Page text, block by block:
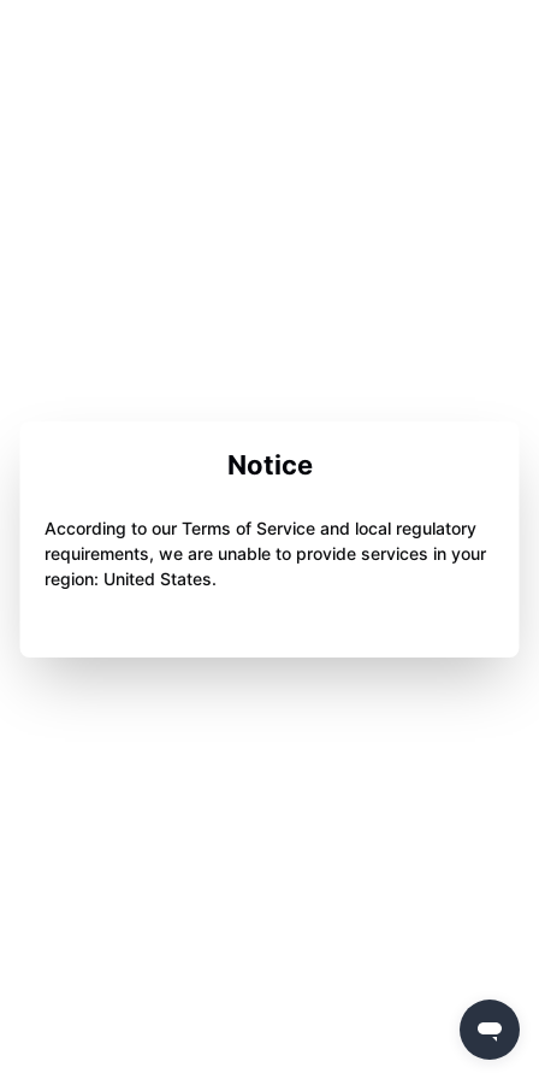
Notice
According to our Terms of Service and local regulatory
requirements, we are unable to provide services in your
region: United States.